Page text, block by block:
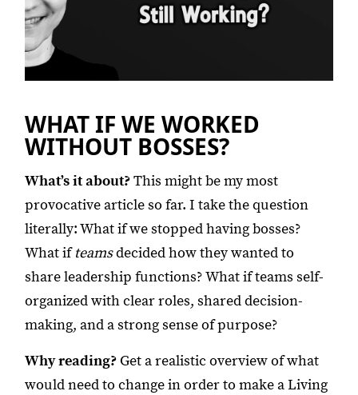
WHAT IF WE WORKED
WITHOUT BOSSES?
What’s it about?This might be my most
provocative article so far. I take the question
literally: What if we stopped having bosses?
What ifteamsdecided how they wanted to
share leadership functions? What if teams self-
organized with clear roles, shared decision-
making, and a strong sense of purpose?
Why reading?Get a realistic overview of what
would need to change in order to make a Living